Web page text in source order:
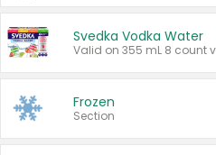
Svedka Vodka Water
Valid on 355 mL 8 count
Frozen
Section